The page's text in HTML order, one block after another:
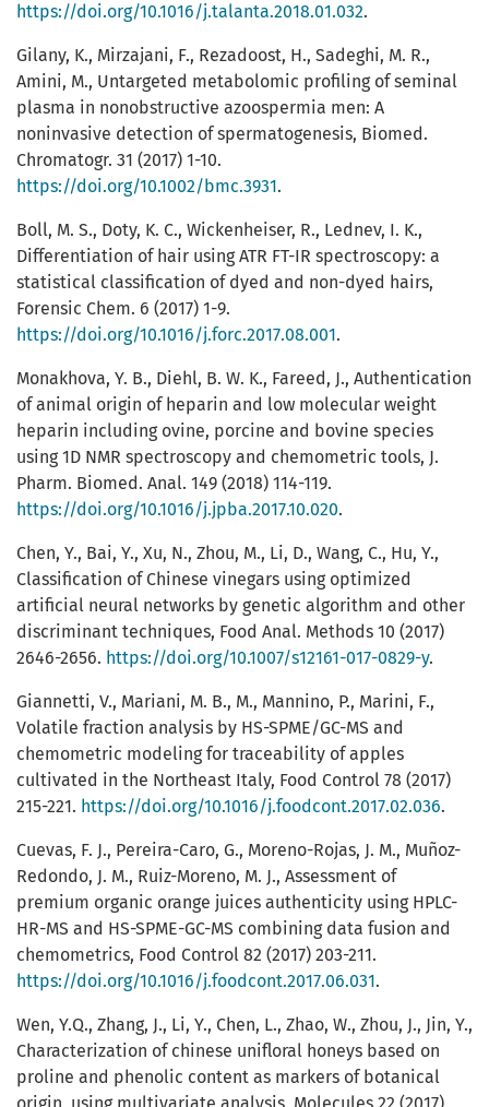
https://doi.org/10.1016/j.talanta.2018.01.032.
Gilany, K., Mirzajani, F., Rezadoost, H., Sadeghi, M. R.,
Amini, M., Untargeted metabolomic profiling of seminal
plasma in nonobstructive azoospermia men: A
noninvasive detection of spermatogenesis, Biomed.
Chromatogr. 31 (2017) 1-10.
https://doi.org/10.1002/bmc.3931.
Boll, M. S., Doty, K. C., Wickenheiser, R., Lednev, I. K.,
Differentiation of hair using ATR FT-IR spectroscopy: a
statistical classification of dyed and non-dyed hairs,
Forensic Chem. 6 (2017) 1-9.
https://doi.org/10.1016/j.forc.2017.08.001.
Monakhova, Y. B., Diehl, B. W. K., Fareed, J., Authentication
of animal origin of heparin and low molecular weight
heparin including ovine, porcine and bovine species
using 1D NMR spectroscopy and chemometric tools, J.
Pharm. Biomed. Anal. 149 (2018) 114-119.
https://doi.org/10.1016/j.jpba.2017.10.020.
Chen, Y., Bai, Y., Xu, N., Zhou, M., Li, D., Wang, C., Hu, Y.,
Classification of Chinese vinegars using optimized
artificial neural networks by genetic algorithm and other
discriminant techniques, Food Anal. Methods 10 (2017)
2646-2656. https://doi.org/10.1007/s12161-017-0829-y.
Giannetti, V., Mariani, M. B., M., Mannino, P., Marini, F.,
Volatile fraction analysis by HS-SPME/GC-MS and
chemometric modeling for traceability of apples
cultivated in the Northeast Italy, Food Control 78 (2017)
215-221. https://doi.org/10.1016/j.foodcont.2017.02.036.
Cuevas, F. J., Pereira-Caro, G., Moreno-Rojas, J. M., Muñoz-
Redondo, J. M., Ruiz-Moreno, M. J., Assessment of
premium organic orange juices authenticity using HPLC-
HR-MS and HS-SPME-GC-MS combining data fusion and
chemometrics, Food Control 82 (2017) 203-211.
https://doi.org/10.1016/j.foodcont.2017.06.031.
Wen, Y.Q., Zhang, J., Li, Y., Chen, L., Zhao, W., Zhou, J., Jin, Y.,
Characterization of chinese unifloral honeys based on
proline and phenolic content as markers of botanical